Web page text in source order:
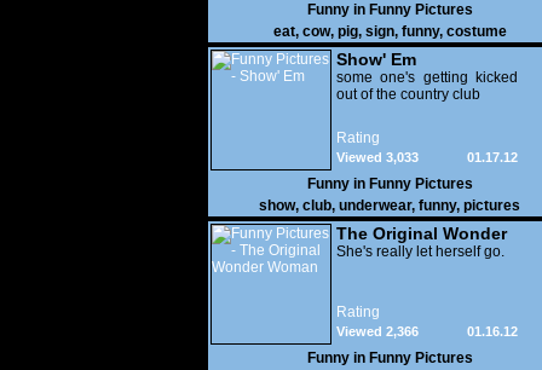
Funny in Funny Pictures
eat, cow, pig, sign, funny, costume
Show' Em
some one's getting kicked
out of the country club
Rating
01.17.12
Viewed 3,033
Funny in Funny Pictures
show, club, underwear, funny, pictures
The Original Wonder
Woman
She's really let herself go.
Rating
01.16.12
Viewed 2,366
Funny in Funny Pictures